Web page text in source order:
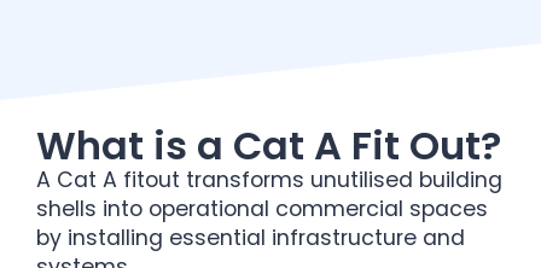
What is a Cat A Fit Out?
A Cat A fitout transforms unutilised building
shells into operational commercial spaces
by installing essential infrastructure and